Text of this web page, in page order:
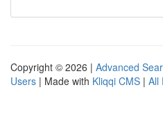
Copyright © 2026 | Advanced
Users | Made with Kliqqi CMS | All